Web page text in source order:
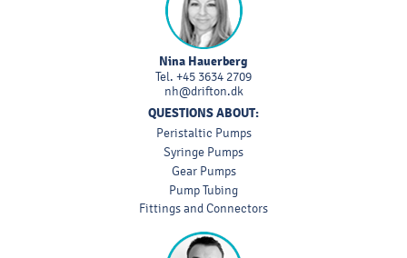
Nina Hauerberg
Tel. +45 3634 2709
nh@drifton.dk
QUESTIONS ABOUT:
Peristaltic Pumps
Syringe Pumps
Gear Pumps
Pump Tubing
Fittings and Connectors